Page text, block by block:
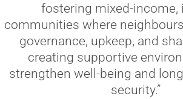
fostering mixed-income,
communities where
governance, upkeep, and
creating supportive
strengthen well-being and
security.”